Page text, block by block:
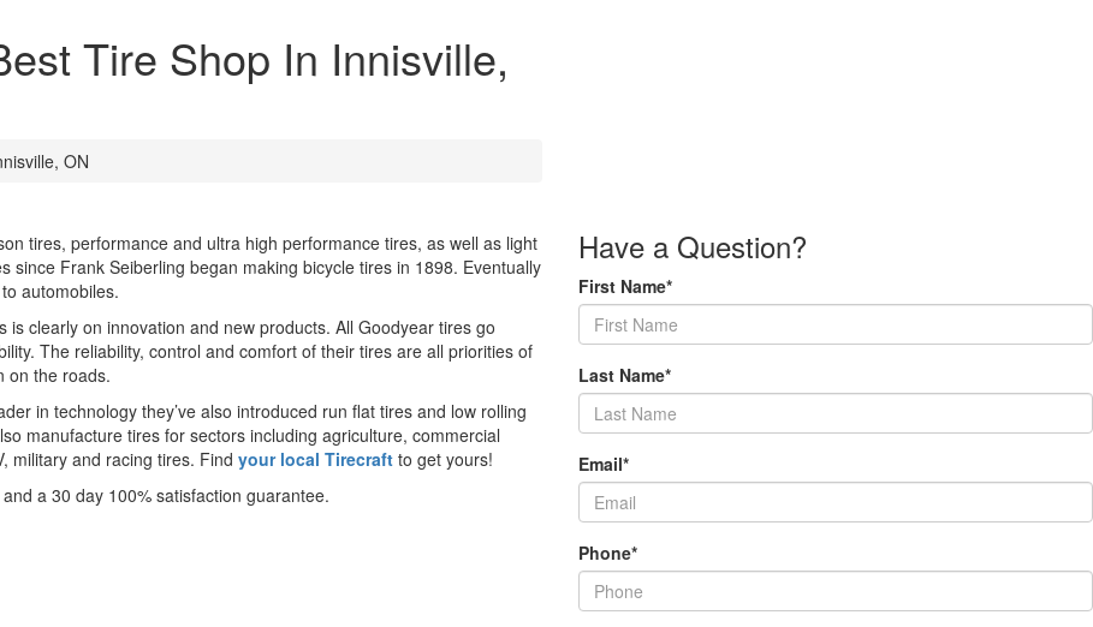
Tire Shop In Innisville,
ON
tires, performance and ultra high performance tires, as well as light
Frank Seiberling began making bicycle tires in 1898. Eventually
automobiles.
clearly on innovation and new products. All Goodyear tires go
The reliability, control and comfort of their tires are all priorities of
on the roads.
in technology they’ve also introduced run flat tires and low rolling
manufacture tires for sectors including agriculture, commercial
military and racing tires. Find your local Tirecraft to get yours!
a 30 day 100% satisfaction guarantee.
Have a Question?
First Name*
Last Name*
Email*
Phone*